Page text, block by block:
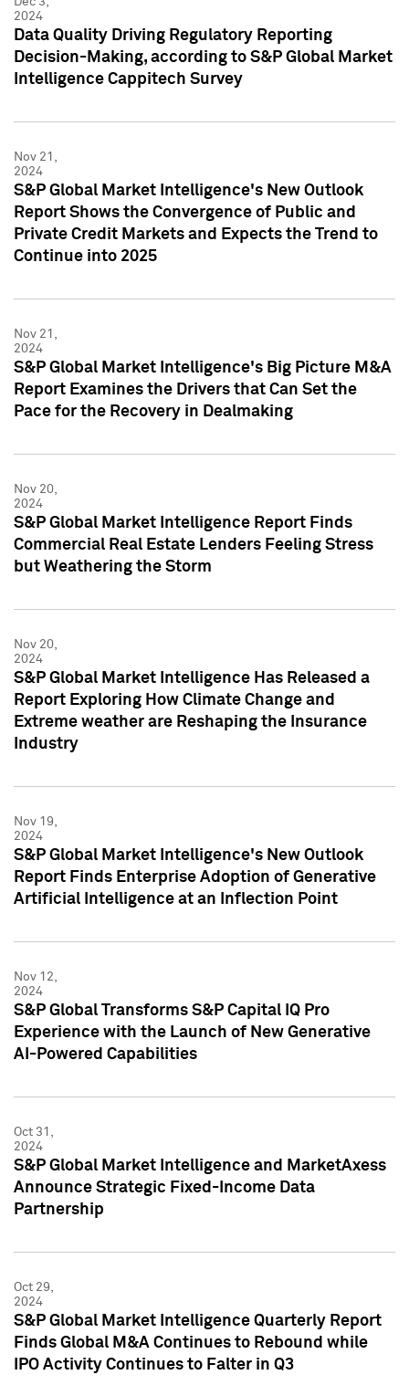
2024
Data Quality Driving Regulatory Reporting
Decision-Making, according to S&P Global Market
Intelligence Cappitech Survey
Nov 21,
2024
S&P Global Market Intelligence's New Outlook
Report Shows the Convergence of Public and
Private Credit Markets and Expects the Trend to
Continue into 2025
Nov 21,
2024
S&P Global Market Intelligence's Big Picture M&A
Report Examines the Drivers that Can Set the
Pace for the Recovery in Dealmaking
Nov 20,
2024
S&P Global Market Intelligence Report Finds
Commercial Real Estate Lenders Feeling Stress
but Weathering the Storm
Nov 20,
2024
S&P Global Market Intelligence Has Released a
Report Exploring How Climate Change and
Extreme weather are Reshaping the Insurance
Industry
Nov 19,
2024
S&P Global Market Intelligence's New Outlook
Report Finds Enterprise Adoption of Generative
Artificial Intelligence at an Inflection Point
Nov 12,
2024
S&P Global Transforms S&P Capital IQ Pro
Experience with the Launch of New Generative
AI-Powered Capabilities
Oct 31,
2024
S&P Global Market Intelligence and MarketAxess
Announce Strategic Fixed-Income Data
Partnership
Oct 29,
2024
S&P Global Market Intelligence Quarterly Report
Finds Global M&A Continues to Rebound while
IPO Activity Continues to Falter in Q3